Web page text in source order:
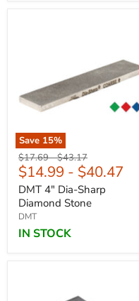
Save 15%
Original
price
$17.69-Original
price
$43.17
$14.99 - $40.47
DMT 4" Dia-Sharp
Diamond Stone
DMT
IN STOCK